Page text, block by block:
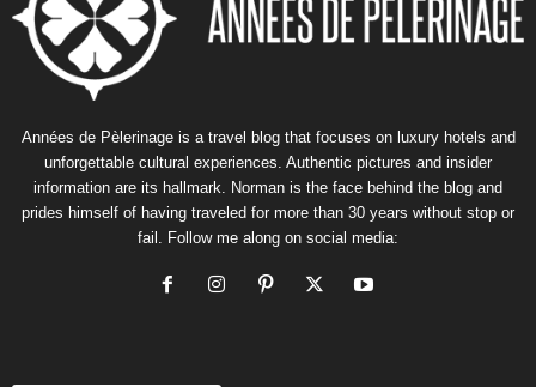
Années de Pèlerinage is a travel blog that focuses on luxury hotels and
unforgettable cultural experiences. Authentic pictures and insider
information are its hallmark. Norman is the face behind the blog and
prides himself of having traveled for more than 30 years without stop or
fail. Follow me along on social media: